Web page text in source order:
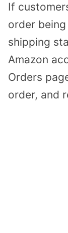
If
order
shipping
Amazon
Orders
order, and